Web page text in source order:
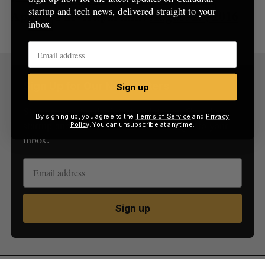
Apart (@neverapartmtl)August 29, 2016
Sign Up for Our Newsletters
Sign up now for the latest updates on Canadian
startup and tech news, delivered straight to your
inbox.
Sign up
startup and tech news, delivered straight to your
inbox.
Sign up
By signing up, you agree to theTerms of Service and Privacy
Policy. You can unsubscribe at anytime.